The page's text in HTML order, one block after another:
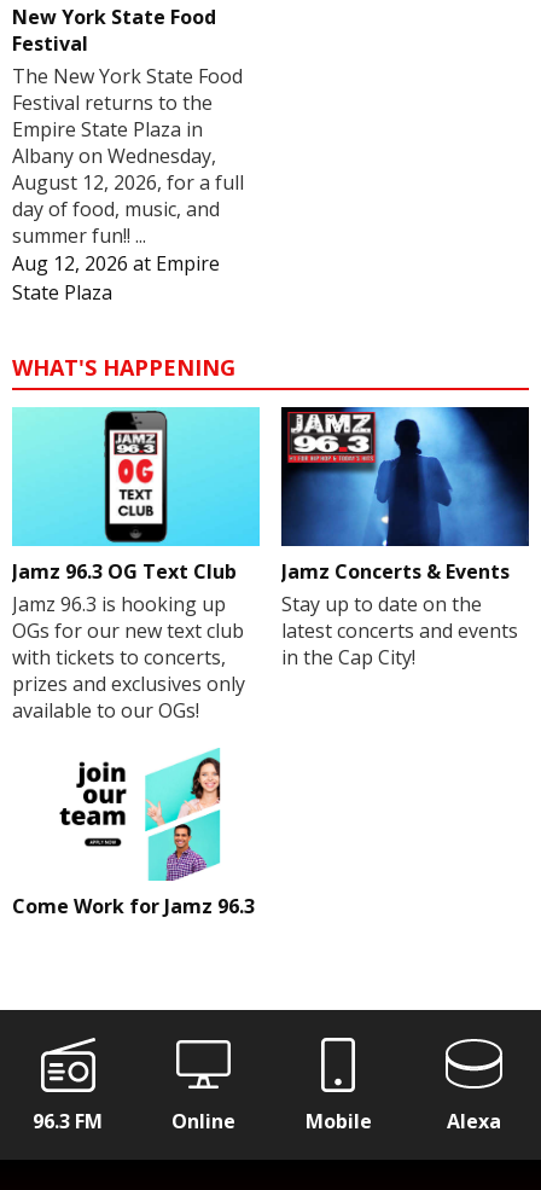
New York State Food
Festival
The New York State Food
Festival returns to the
Empire State Plaza in
Albany on Wednesday,
August 12, 2026, for a full
day of food, music, and
summer fun!! ...
Aug 12, 2026 at Empire
State Plaza
WHAT'S HAPPENING
Jamz 96.3 OG Text Club
Jamz 96.3 is hooking up
OGs for our new text club
with tickets to concerts,
prizes and exclusives only
available to our OGs!
Jamz Concerts & Events
Stay up to date on the
latest concerts and events
in the Cap City!
Come Work for Jamz 96.3
96.3 FM Online Mobile Alexa